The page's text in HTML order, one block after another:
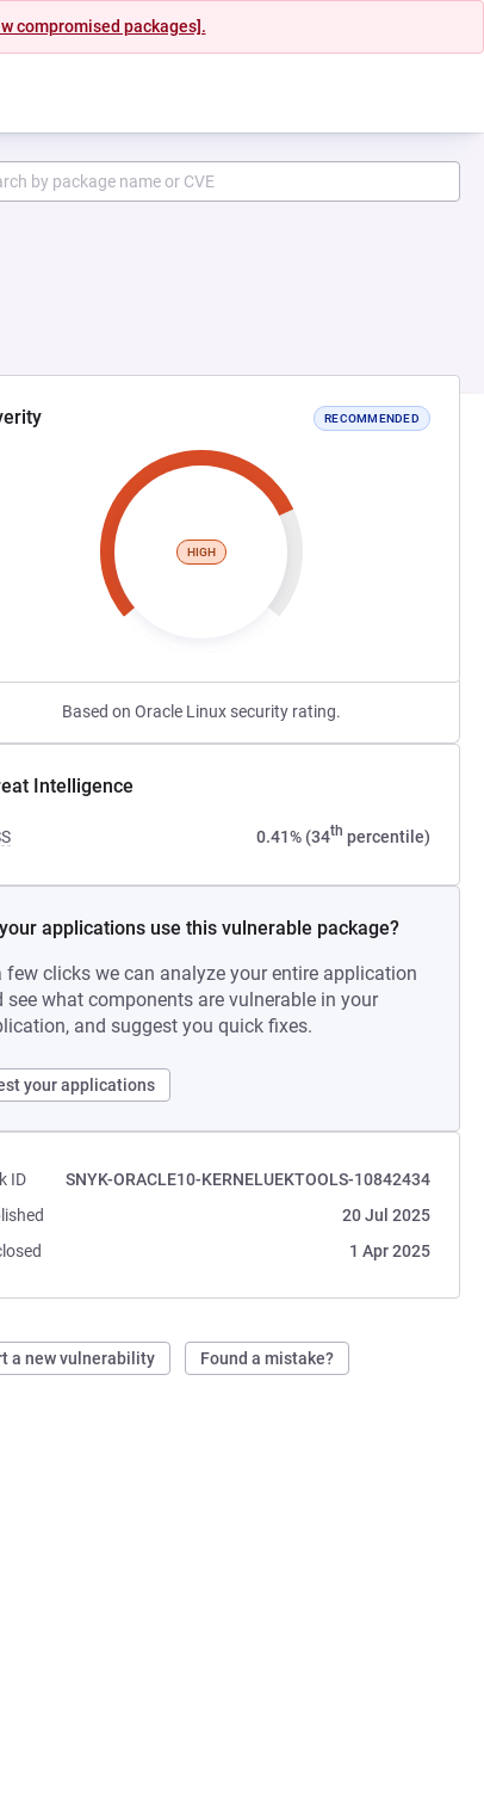
compromised packages].
RECOMMENDED
HIGH
Based on Oracle Linux security rating.
Intelligence
0.41% (34th percentile)
applications use this vulnerable package?
few clicks we can analyze your entire application
see what components are vulnerable in your
and suggest you quick fixes.
your applications
ID
SNYK-ORACLE10-KERNELUEKTOOLS-10842434
20 Jul 2025
1 Apr 2025
a new vulnerability Found a mistake?